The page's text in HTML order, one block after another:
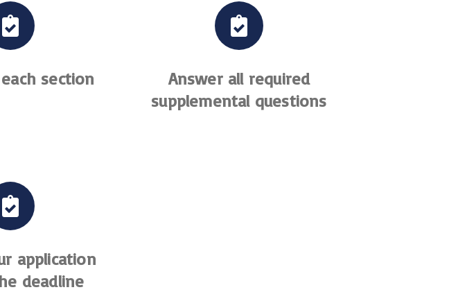
section
Answer all required
supplemental questions
application
deadline